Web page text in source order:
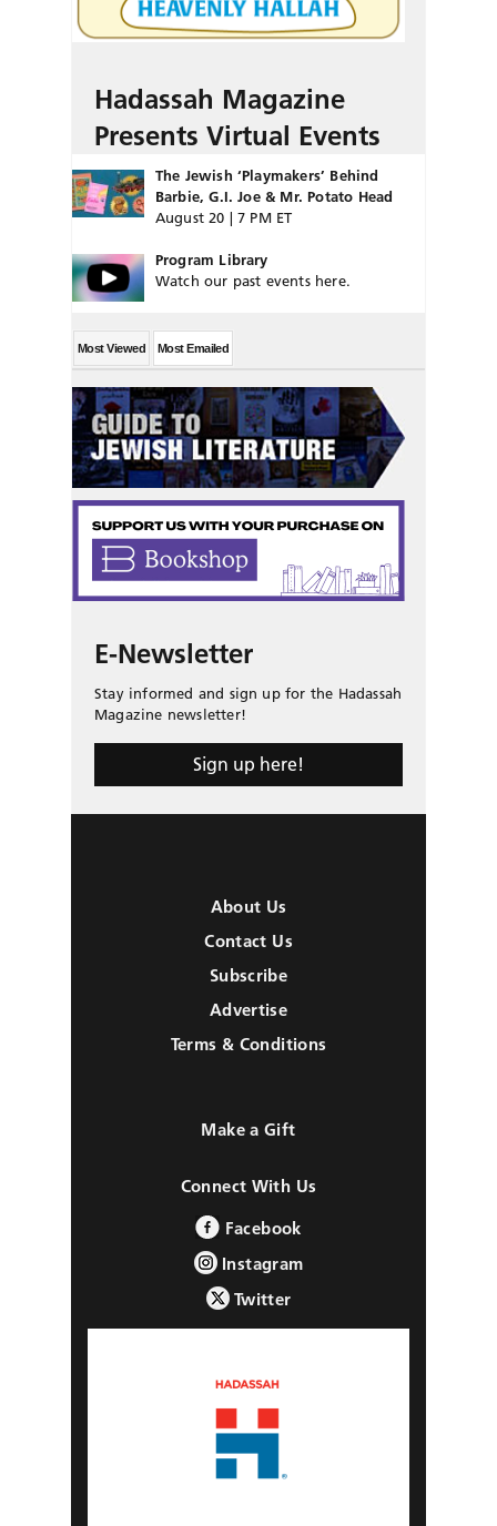
Hadassah Magazine
Presents Virtual Events
The Jewish ‘Playmakers’ Behind
Barbie, G.I. Joe & Mr. Potato Head
August 20 | 7 PM ET
Program Library
Watch our past events here.
Most Viewed Most Emailed
E-Newsletter
Stay informed and sign up for the Hadassah
Magazine newsletter!
Sign up here!
About Us
Contact Us
Subscribe
Advertise
Terms & Conditions
Make a Gift
Connect With Us
Facebook
Instagram
Twitter